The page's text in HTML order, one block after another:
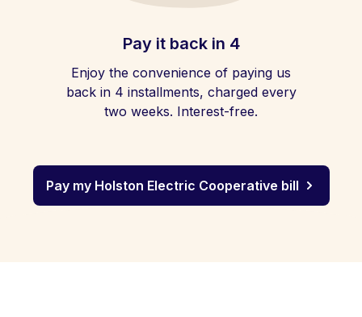
Pay it back in 4
Enjoy the convenience of paying us
back in 4 installments, charged every
two weeks. Interest-free.
Pay my Holston Electric Cooperative bill